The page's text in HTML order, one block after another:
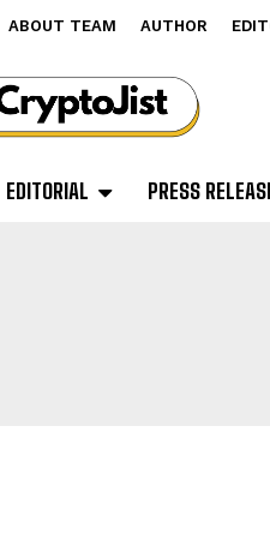
ABOUT TEAM AUTHOR
EDITORIAL PRESS